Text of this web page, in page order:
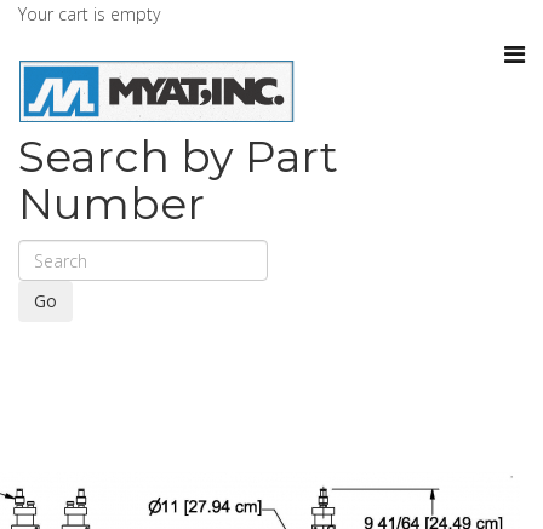
Your cart is empty
Search by Part
Number
Go